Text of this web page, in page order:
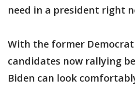
need in a president right
With the former
candidates now rallying
Biden can look